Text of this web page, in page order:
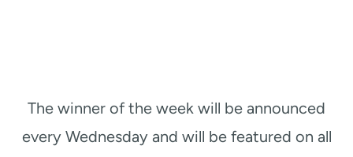
The winner of the week will be announced
every Wednesday and will be featured on all